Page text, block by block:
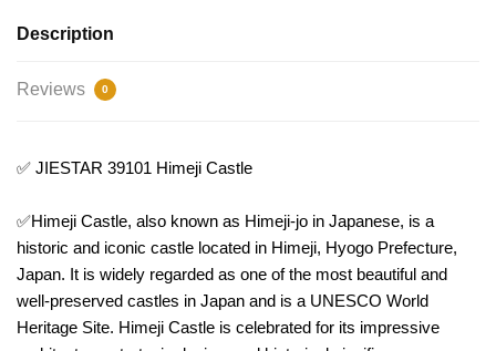
Description
Reviews 0
✅ JIESTAR 39101 Himeji Castle
✅Himeji Castle, also known as Himeji-jo in Japanese, is a
historic and iconic castle located in Himeji, Hyogo Prefecture,
Japan. It is widely regarded as one of the most beautiful and
well-preserved castles in Japan and is a UNESCO World
Heritage Site. Himeji Castle is celebrated for its impressive